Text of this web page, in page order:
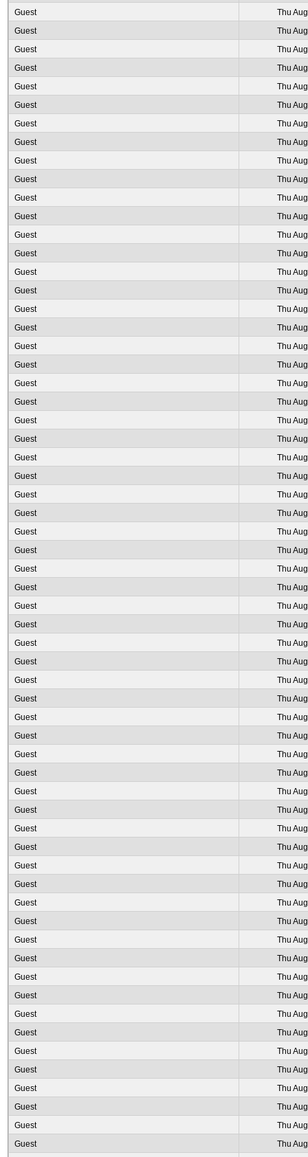
Guest
Thu
Guest
Thu
Guest
Thu
Guest
Thu
Guest
Thu
Guest
Thu
Guest
Thu
Guest
Thu
Guest
Thu
Guest
Thu
Guest
Thu
Guest
Thu
Guest
Thu
Guest
Thu
Guest
Thu
Guest
Thu
Guest
Thu
Guest
Thu
Guest
Thu
Guest
Thu
Guest
Thu
Guest
Thu
Guest
Thu
Guest
Thu
Guest
Thu
Guest
Thu
Guest
Thu
Guest
Thu
Guest
Thu
Guest
Thu
Guest
Thu
Guest
Thu
Guest
Thu
Guest
Thu
Guest
Thu
Guest
Thu
Guest
Thu
Guest
Thu
Guest
Thu
Guest
Thu
Guest
Thu
Guest
Thu
Guest
Thu
Guest
Thu
Guest
Thu
Guest
Thu
Guest
Thu
Guest
Thu
Guest
Thu
Guest
Thu
Guest
Thu
Guest
Thu
Guest
Thu
Guest
Thu
Guest
Thu
Guest
Thu
Guest
Thu
Guest
Thu
Guest
Thu
Guest
Thu
Guest
Thu
Guest
Thu